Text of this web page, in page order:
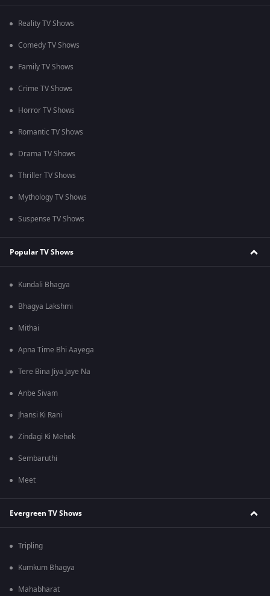
Reality TV Shows
Comedy TV Shows
Family TV Shows
Crime TV Shows
Horror TV Shows
Romantic TV Shows
Drama TV Shows
Thriller TV Shows
Mythology TV Shows
Suspense TV Shows
Popular TV Shows
Kundali Bhagya
Bhagya Lakshmi
Mithai
Apna Time Bhi Aayega
Tere Bina Jiya Jaye Na
Anbe Sivam
Jhansi Ki Rani
Zindagi Ki Mehek
Sembaruthi
Meet
Evergreen TV Shows
Tripling
Kumkum Bhagya
Mahabharat